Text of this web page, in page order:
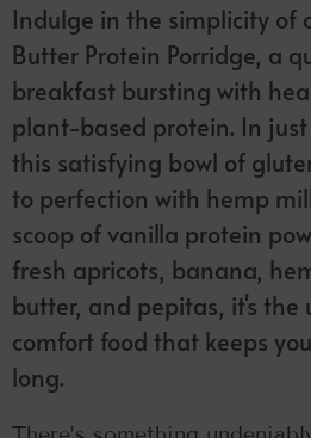
Indulge in the simplicity of
Butter Protein Porridge, a
breakfast bursting with
plant-based protein. In
this satisfying bowl of
to perfection with hemp
scoop of vanilla protein
fresh apricots, banana,
butter, and pepitas, it's
comfort food that keeps
long.